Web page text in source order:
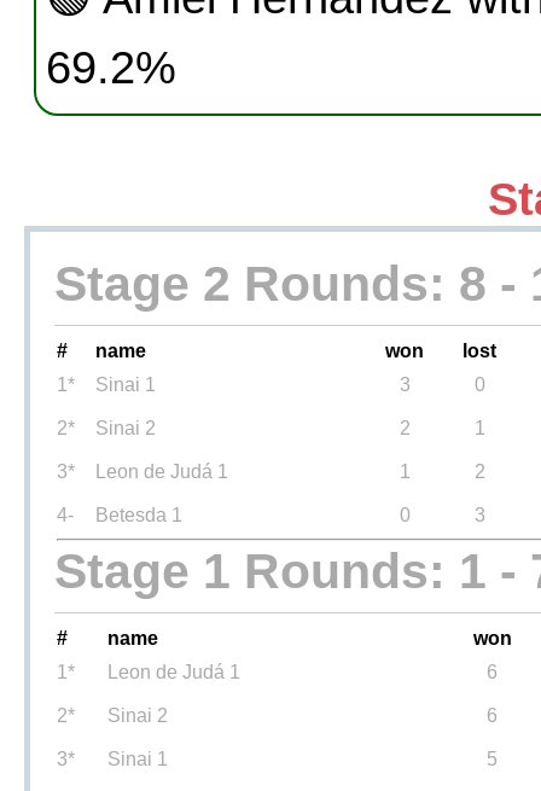
69.2%
Stage 2 Rounds: 8 -
# name won
lost
1*
Sinai 1 3 0
2* Sinai 2 2 1
3* Leon de Judá 1 1 2
4- Betesda 1 0 3
Stage 1 Rounds: 1 -
# name
won
1*
Leon de Judá 1 6
2* Sinai 2 6
3* Sinai 1 5